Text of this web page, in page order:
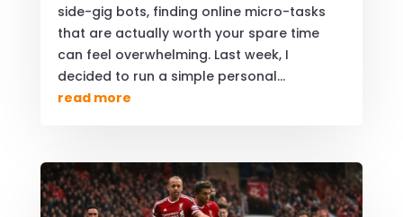
side-gig bots, finding online micro-tasks
that are actually worth your spare time
can feel overwhelming. Last week, I
decided to run a simple personal...
read more